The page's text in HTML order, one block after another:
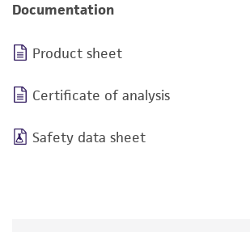
Documentation
Product sheet
Certificate of analysis
Safety data sheet